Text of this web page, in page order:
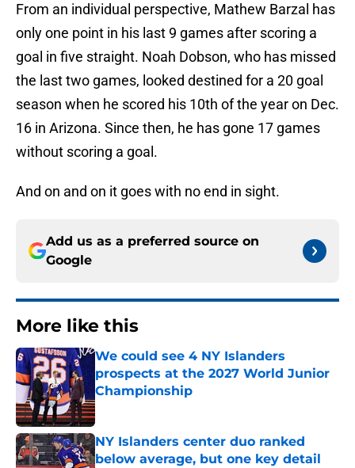
From an individual perspective, Mathew Barzal has
only one point in his last 9 games after scoring a
goal in five straight. Noah Dobson, who has missed
the last two games, looked destined for a 20 goal
season when he scored his 10th of the year on Dec.
16 in Arizona. Since then, he has gone 17 games
without scoring a goal.
And on and on it goes with no end in sight.
Add us as a preferred source on
Google
More like this
We could see 4 NY Islanders
prospects at the 2027 World Junior
Championship
Published by on Invalid Date
NY Islanders center duo ranked
below average, but one key detail